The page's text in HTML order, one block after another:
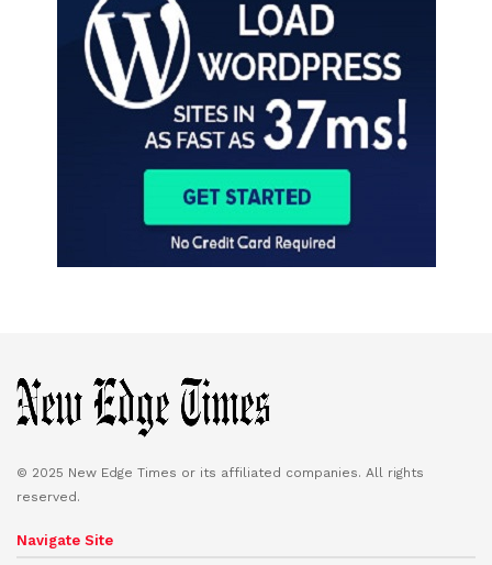
© 2025 New Edge Times or its affiliated companies. All rights
reserved.
Navigate Site